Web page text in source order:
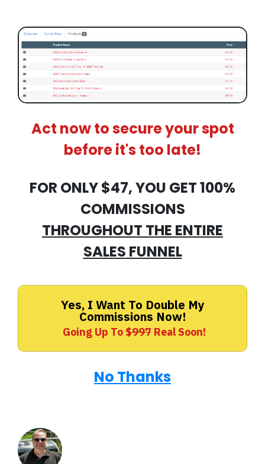
Act now to secure your spot
before it's too late!
FOR ONLY $47, YOU GET 100%
COMMISSIONS
THROUGHOUT THE ENTIRE
SALES FUNNEL
Yes, I Want To Double My
Commissions Now!
Going Up To $997Real Soon!
No Thanks